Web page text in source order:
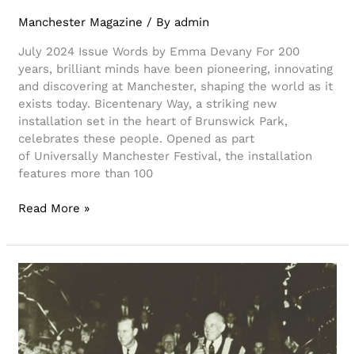
Manchester Magazine / By admin
July 2024 Issue Words by Emma Devany For 200
years, brilliant minds have been pioneering, innovating
and discovering at Manchester, shaping the world as it
exists today. Bicentenary Way, a striking new
installation set in the heart of Brunswick Park,
celebrates these people. Opened as part
of Universally Manchester Festival, the installation
features more than 100
Read More »